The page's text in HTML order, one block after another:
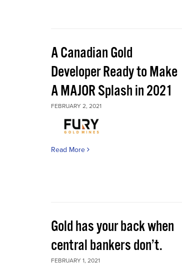
A Canadian Gold
Developer Ready to Make
A MAJOR Splash in 2021
FEBRUARY 2, 2021
Read More
Gold has your back when
central bankers don’t.
FEBRUARY 1, 2021